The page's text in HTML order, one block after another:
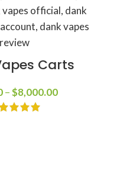
Carts
–$8,000.00